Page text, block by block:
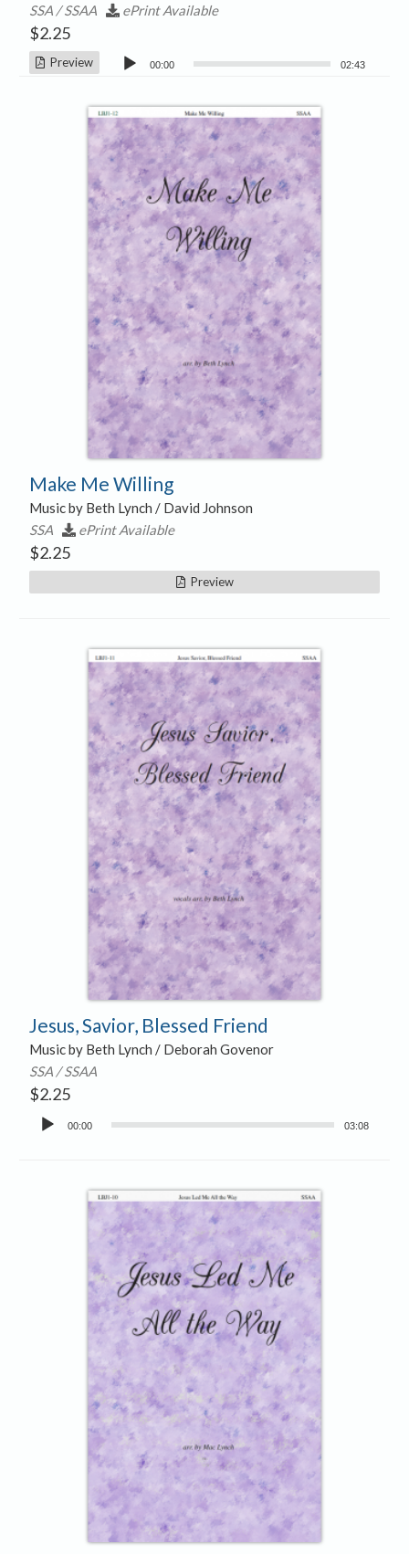
SSA / SSAA
ePrint Available
$2.25
Preview
Audio
00:00 02:43
Make Me Willing
Music by Beth Lynch / David Johnson
SSA
ePrint Available
$2.25
Preview
Jesus, Savior, Blessed Friend
Music by Beth Lynch / Deborah Govenor
SSA / SSAA
$2.25
Audio
00:00 03:08